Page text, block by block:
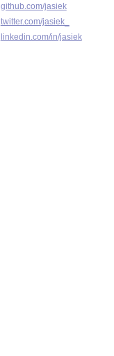
github.com/jasiek
twitter.com/jasiek_
linkedin.com/in/jasiek